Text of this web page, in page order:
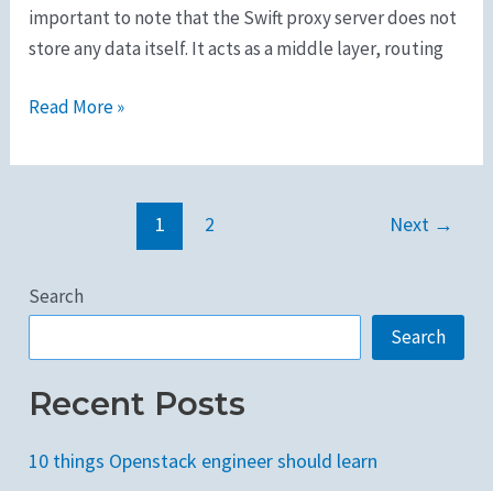
important to note that the Swift proxy server does not
store any data itself. It acts as a middle layer, routing
Read More »
1 2 Next →
Search
Search
Recent Posts
10 things Openstack engineer should learn